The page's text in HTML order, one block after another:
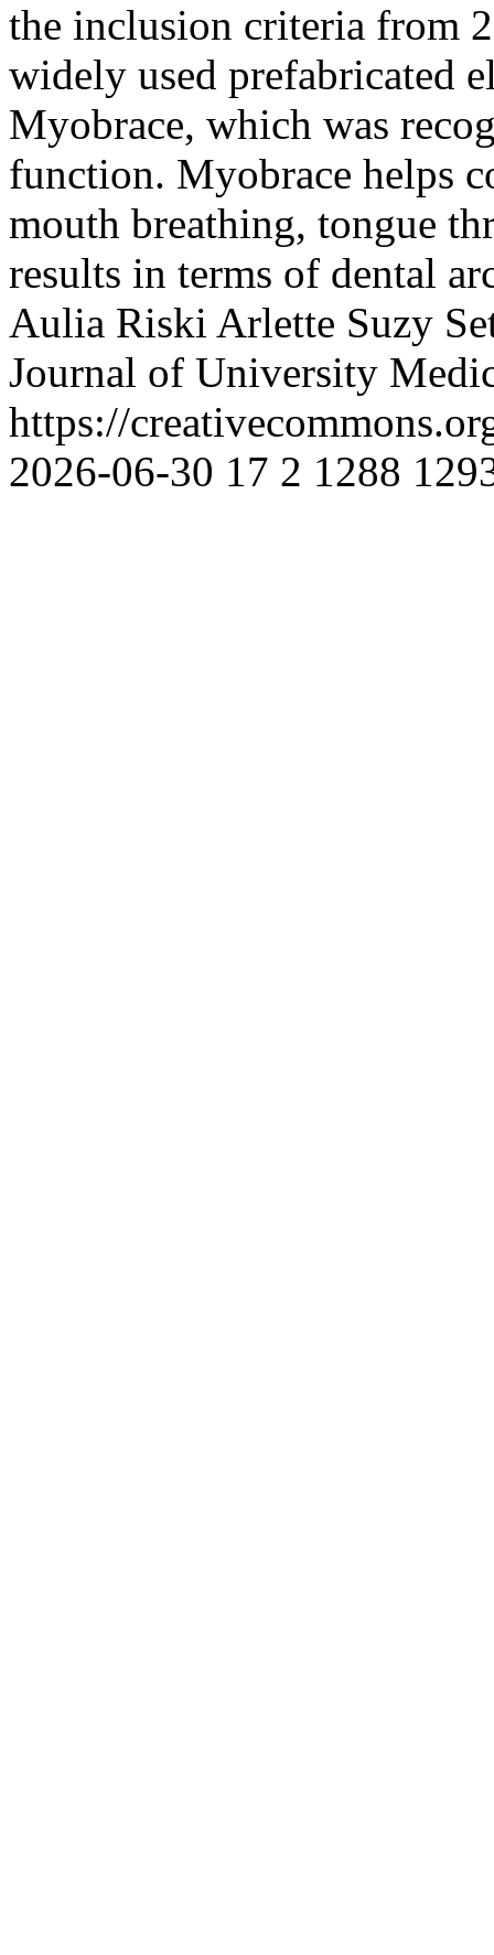
the inclusion criteria from
widely used prefabricated
Myobrace, which was
function. Myobrace helps
mouth breathing, tongue
results in terms of dental
Aulia Riski Arlette Suzy
Journal of University
https://
2026-06-30 17 2 1288